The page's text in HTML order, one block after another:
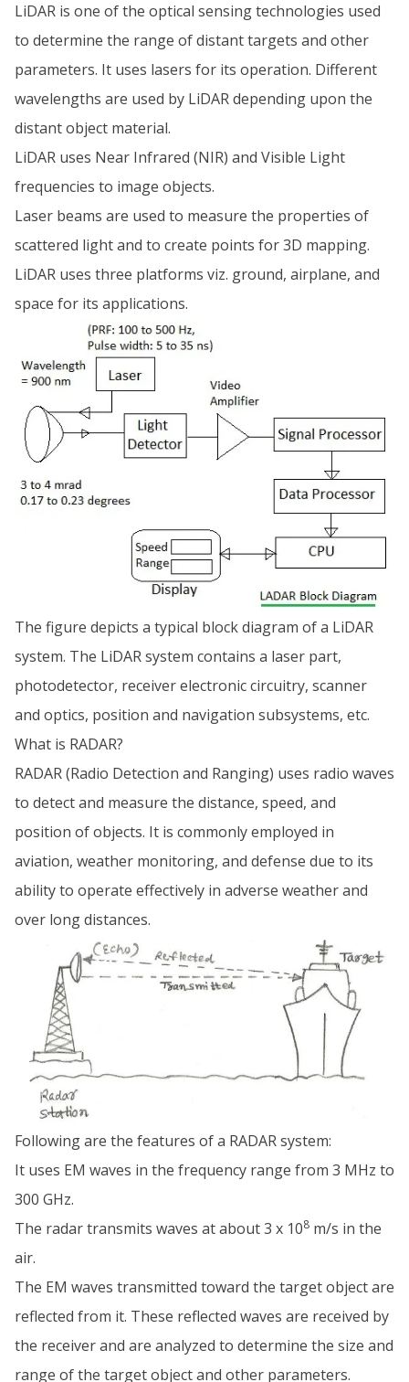
LiDAR is one of the optical sensing technologies used
to determine the range of distant targets and other
parameters. It uses lasers for its operation. Different
wavelengths are used by LiDAR depending upon the
distant object material.
LiDAR uses Near Infrared (NIR) and Visible Light
frequencies to image objects.
Laser beams are used to measure the properties of
scattered light and to create points for 3D mapping.
LiDAR uses three platforms viz. ground, airplane, and
space for its applications.
The figure depicts a typical block diagram of a LiDAR
system. The LiDAR system contains a laser part,
photodetector, receiver electronic circuitry, scanner
and optics, position and navigation subsystems, etc.
What is RADAR?
RADAR (Radio Detection and Ranging) uses radio waves
to detect and measure the distance, speed, and
position of objects. It is commonly employed in
aviation, weather monitoring, and defense due to its
ability to operate effectively in adverse weather and
over long distances.
Following are the features of a RADAR system:
It uses EM waves in the frequency range from 3 MHz to
300 GHz.
The radar transmits waves at about 3 x 108 m/s in the
air.
The EM waves transmitted toward the target object are
reflected from it. These reflected waves are received by
the receiver and are analyzed to determine the size and
range of the target object and other parameters.